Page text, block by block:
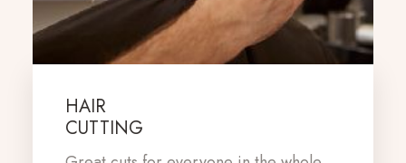
HAIR
CUTTING